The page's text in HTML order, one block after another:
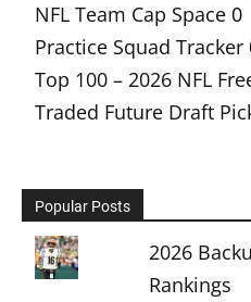
NFL Team Cap Space 0
Practice Squad Tracker
Top 100 – 2026 NFL
Traded Future Draft
Popular Posts
2026
Rankings